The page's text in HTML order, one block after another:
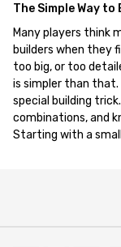
The Simple Way
Many players think
builders when they
too big, or too
is simpler than
special building
combinations, and
Starting with a